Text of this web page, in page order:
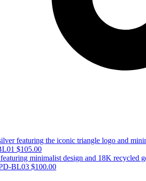
$105.00
BL03 $100.00